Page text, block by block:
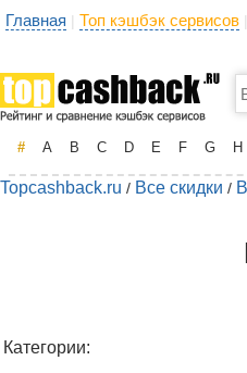
Главная | Топ кэшбэк сервисов |
# A B C D E F G H
Topcashback.ru / Все скидки /
Категории: